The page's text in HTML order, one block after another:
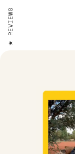
REVIEWS